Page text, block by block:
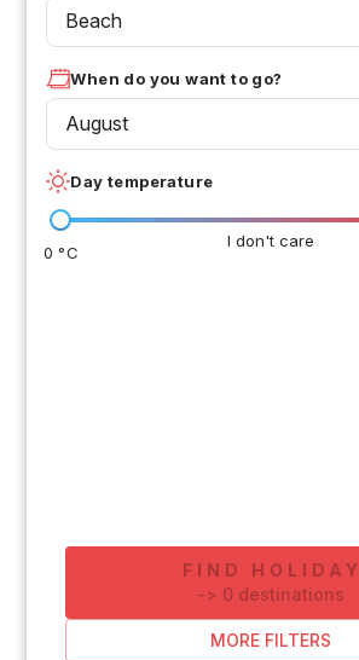
Beach
When do you want to go?
August
Day temperature
I don't care
0 °C
FIND HOLIDAY
-> 0 destinations
MORE FILTERS